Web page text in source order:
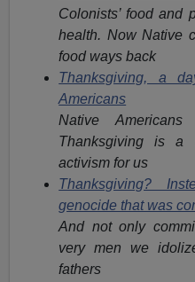
Colonists’ food and
health. Now Native
food ways back
Thanksgiving, a
Americans
Native
Thanksgiving is a
activism for us
Thanksgiving?
genocide that was
And not only
very men we
fathers